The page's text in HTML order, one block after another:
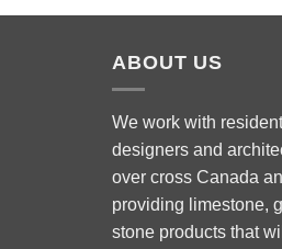
ABOUT US
We work with
designers and
over cross Canada
providing limestone,
stone products that